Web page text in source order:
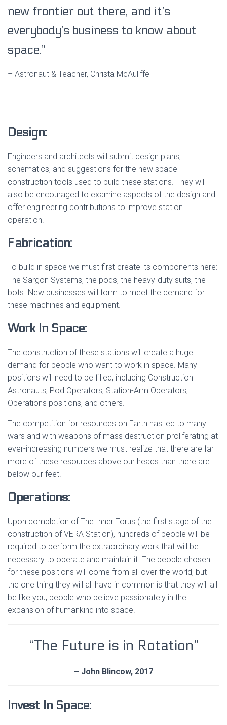
new frontier out there, and it’s
everybody’s business to know about
space.”
– Astronaut & Teacher, Christa McAuliffe
Design:
Engineers and architects will submit design plans,
schematics, and suggestions for the new space
construction tools used to build these stations. They will
also be encouraged to examine aspects of the design and
offer engineering contributions to improve station
operation.
Fabrication:
To build in space we must first create its components here:
The Sargon Systems, the pods, the heavy-duty suits, the
bots. New businesses will form to meet the demand for
these machines and equipment.
Work In Space:
The construction of these stations will create a huge
demand for people who want to work in space. Many
positions will need to be filled, including Construction
Astronauts, Pod Operators, Station-Arm Operators,
Operations positions, and others.
The competition for resources on Earth has led to many
wars and with weapons of mass destruction proliferating at
ever-increasing numbers we must realize that there are far
more of these resources above our heads than there are
below our feet.
Operations:
Upon completion of The Inner Torus (the first stage of the
construction of VERA Station), hundreds of people will be
required to perform the extraordinary work that will be
necessary to operate and maintain it. The people chosen
for these positions will come from all over the world, but
the one thing they will all have in common is that they will all
be like you, people who believe passionately in the
expansion of humankind into space.
“The Future is in Rotation”
– John Blincow, 2017
Invest In Space: